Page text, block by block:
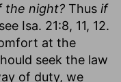
the night? Thus if
see Isa. 21:8, 11, 12.
at the
seek the law
of duty, we